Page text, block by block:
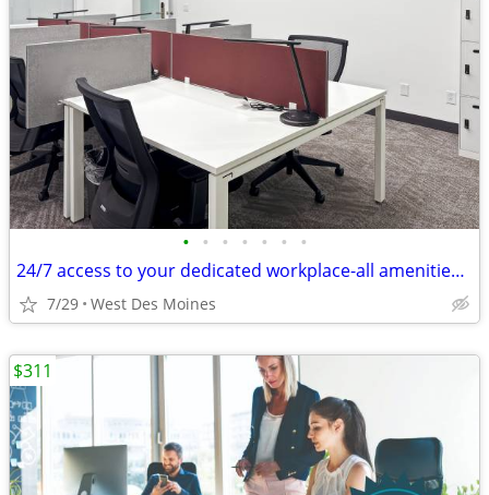
• • • • • • •
24/7 access to your dedicated workplace-all amenities included!
7/29 West Des Moines
$311